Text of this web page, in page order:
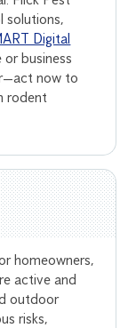
solutions,
Digital
business
now to
rodent
homeowners,
active and
outdoor
risks,